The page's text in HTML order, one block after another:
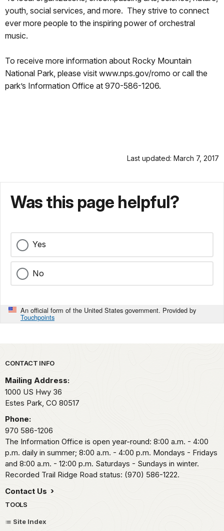
youth, social services, and more. They strive to connect
ever more people to the inspiring power of orchestral
music.
To receive more information about Rocky Mountain
National Park, please visit www.nps.gov/romo or call the
park’s Information Office at 970-586-1206.
Last updated: March 7, 2017
Was this page helpful?
Yes
No
An official form of the United States government. Provided by
Touchpoints
Park footer
CONTACT INFO
Mailing Address:
1000 US Hwy 36
Estes Park, CO 80517
Phone:
970 586-1206
The Information Office is open year-round: 8:00 a.m. - 4:00
p.m. daily in summer; 8:00 a.m. - 4:00 p.m. Mondays - Fridays
and 8:00 a.m. - 12:00 p.m. Saturdays - Sundays in winter.
Recorded Trail Ridge Road status: (970) 586-1222.
Contact Us
TOOLS
Site Index